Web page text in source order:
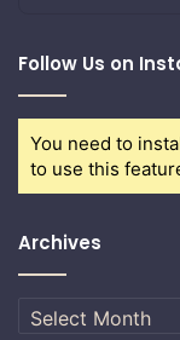
Follow Us on
You need to
to use this
Archives
Archives